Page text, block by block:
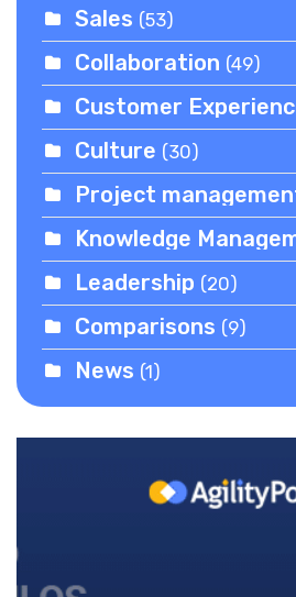
Sales (53)
Collaboration (49)
Customer
Culture (30)
Project
Knowledge
Leadership (20)
Comparisons (9)
News (1)